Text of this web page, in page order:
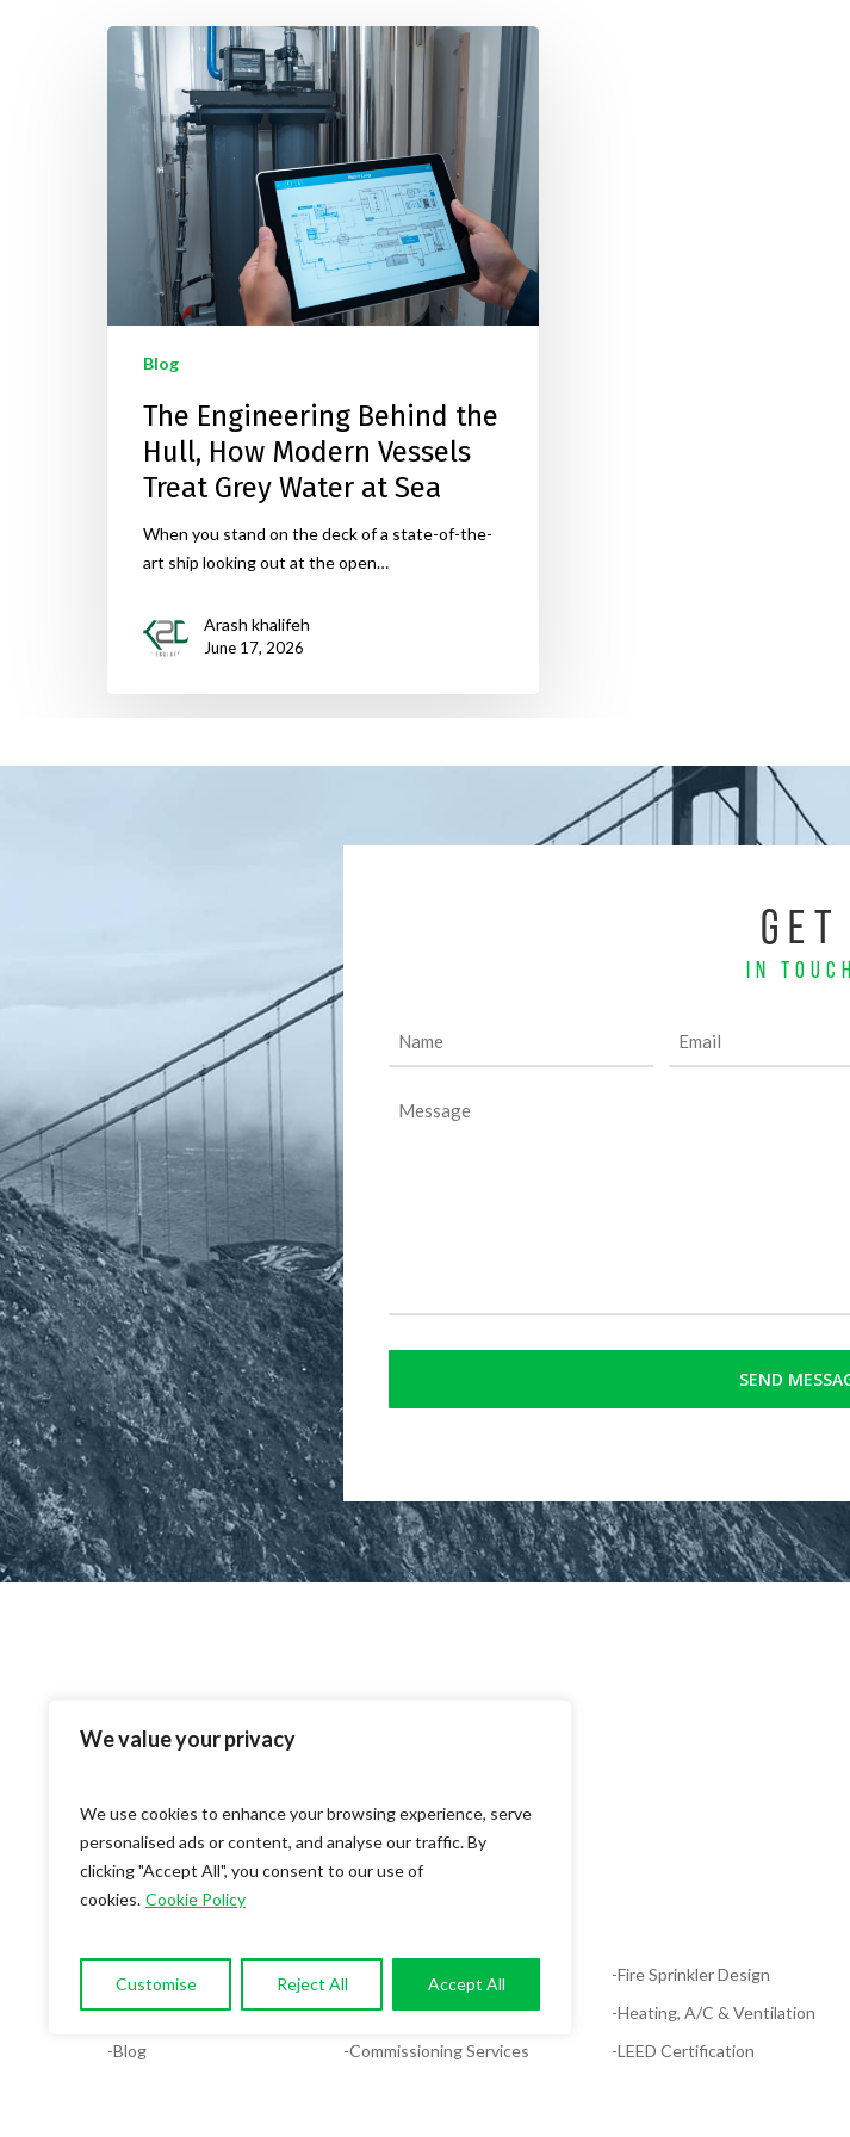
We value your privacy
We use cookies to enhance your browsing experience, serve
personalised ads or content, and analyse our traffic. By
clicking "Accept All", you consent to our use of
cookies. Cookie Policy
Customise Reject All Accept All
Blog
The Engineering Behind the
Hull, How Modern Vessels
Treat Grey Water at Sea
When you stand on the deck of a state-of-the-
art ship looking out at the open…
Arash khalifeh
June 17, 2026
GET
IN TOUCH
Name
(Required)
Email
(Required)
Message
OUR COMPANY
-About
-Services
-Blog
-Compliance & Energy Analysis
-MEP Services
-Commissioning Services
-Fire Sprinkler Design
-Heating, A/C & Ventilation
-LEED Certification